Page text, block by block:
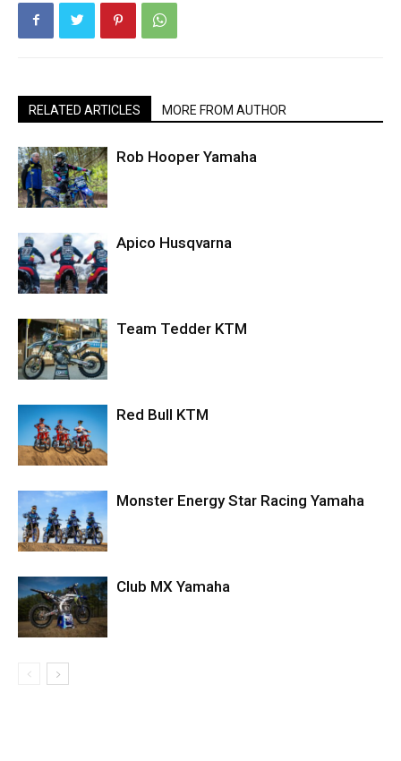
RELATED ARTICLES MORE FROM AUTHOR
Rob Hooper Yamaha
Apico Husqvarna
Team Tedder KTM
Red Bull KTM
Monster Energy Star Racing Yamaha
Club MX Yamaha